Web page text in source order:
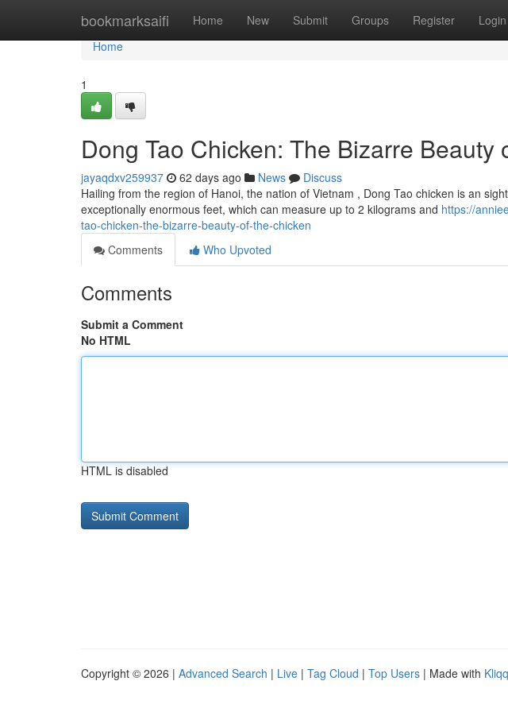
bookmarksaifi Home New Submit Groups Register Login
Home
Home
1
Dong Tao Chicken: The Bizarre Beauty
jayaqdxv259937 62 days ago News
Discuss
Hailing from the region of Hanoi, the nation of Vietnam , Dong Tao chicken is an
exceptionally enormous feet, which can measure up to 2 kilograms and https://
tao-chicken-the-bizarre-beauty-of-the-chicken
Comments
Who Upvoted
Comments
Submit a Comment
No HTML
HTML is disabled
Copyright © 2026 | Advanced Search | Live | Tag Cloud | Top Users | Made with